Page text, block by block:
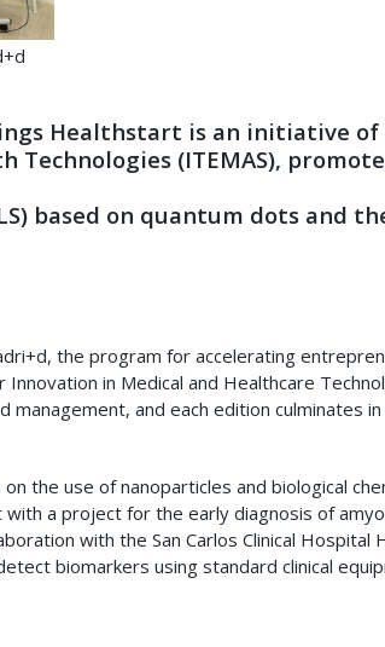
Healthstart is an initiative of
(ITEMAS),
based on quantum dots and
the program for accelerating
in Medical and Healthcare
and each edition culminates
the use of nanoparticles and biological
a project for the early diagnosis of
with the San Carlos Clinical Hospital
biomarkers using standard clinical